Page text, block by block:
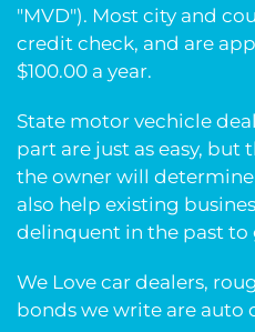
"MVD"). Most city and
credit check, and are
$100.00 a year.
State motor vechicle
part are just as easy, but
the owner will
also help existing
delinquent in the past to
We Love car dealers,
bonds we write are auto